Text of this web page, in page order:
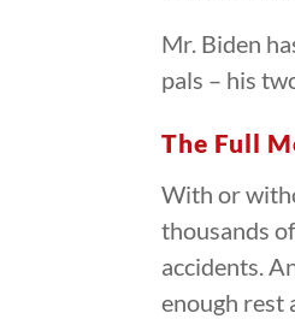
Mr. Biden
pals – his
The Full
With or
thousands
accidents.
enough rest